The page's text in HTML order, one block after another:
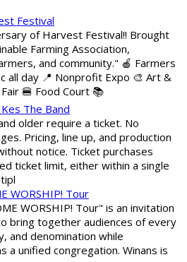
Festival
of Harvest Festival!! Brought
Farming Association,
and community." 🍎 Farmers
all day 📍 Nonprofit Expo 🎨 Art &
🍔 Food Court 📚
The Band
older require a ticket. No
Pricing, line up, and production
notice. Ticket purchases
ticket limit, either within a single
WORSHIP! Tour
WORSHIP! Tour" is an invitation
bring together audiences of every
and denomination while
a unified congregation. Winans is